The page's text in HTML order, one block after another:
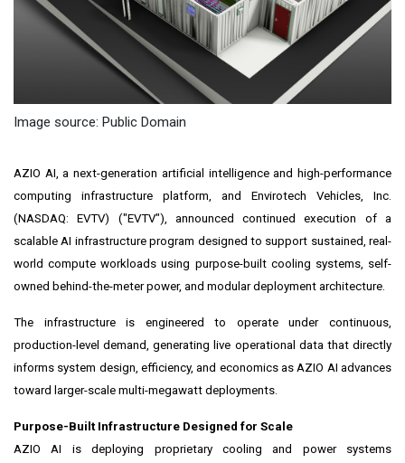
Image source: Public Domain
AZIO AI, a next-generation artificial intelligence and high-performance
computing infrastructure platform, and Envirotech Vehicles, Inc.
(NASDAQ: EVTV) ("EVTV"), announced continued execution of a
scalable AI infrastructure program designed to support sustained, real-
world compute workloads using purpose-built cooling systems, self-
owned behind-the-meter power, and modular deployment architecture.
The infrastructure is engineered to operate under continuous,
production-level demand, generating live operational data that directly
informs system design, efficiency, and economics as AZIO AI advances
toward larger-scale multi-megawatt deployments.
Purpose-Built Infrastructure Designed for Scale
AZIO AI is deploying proprietary cooling and power systems